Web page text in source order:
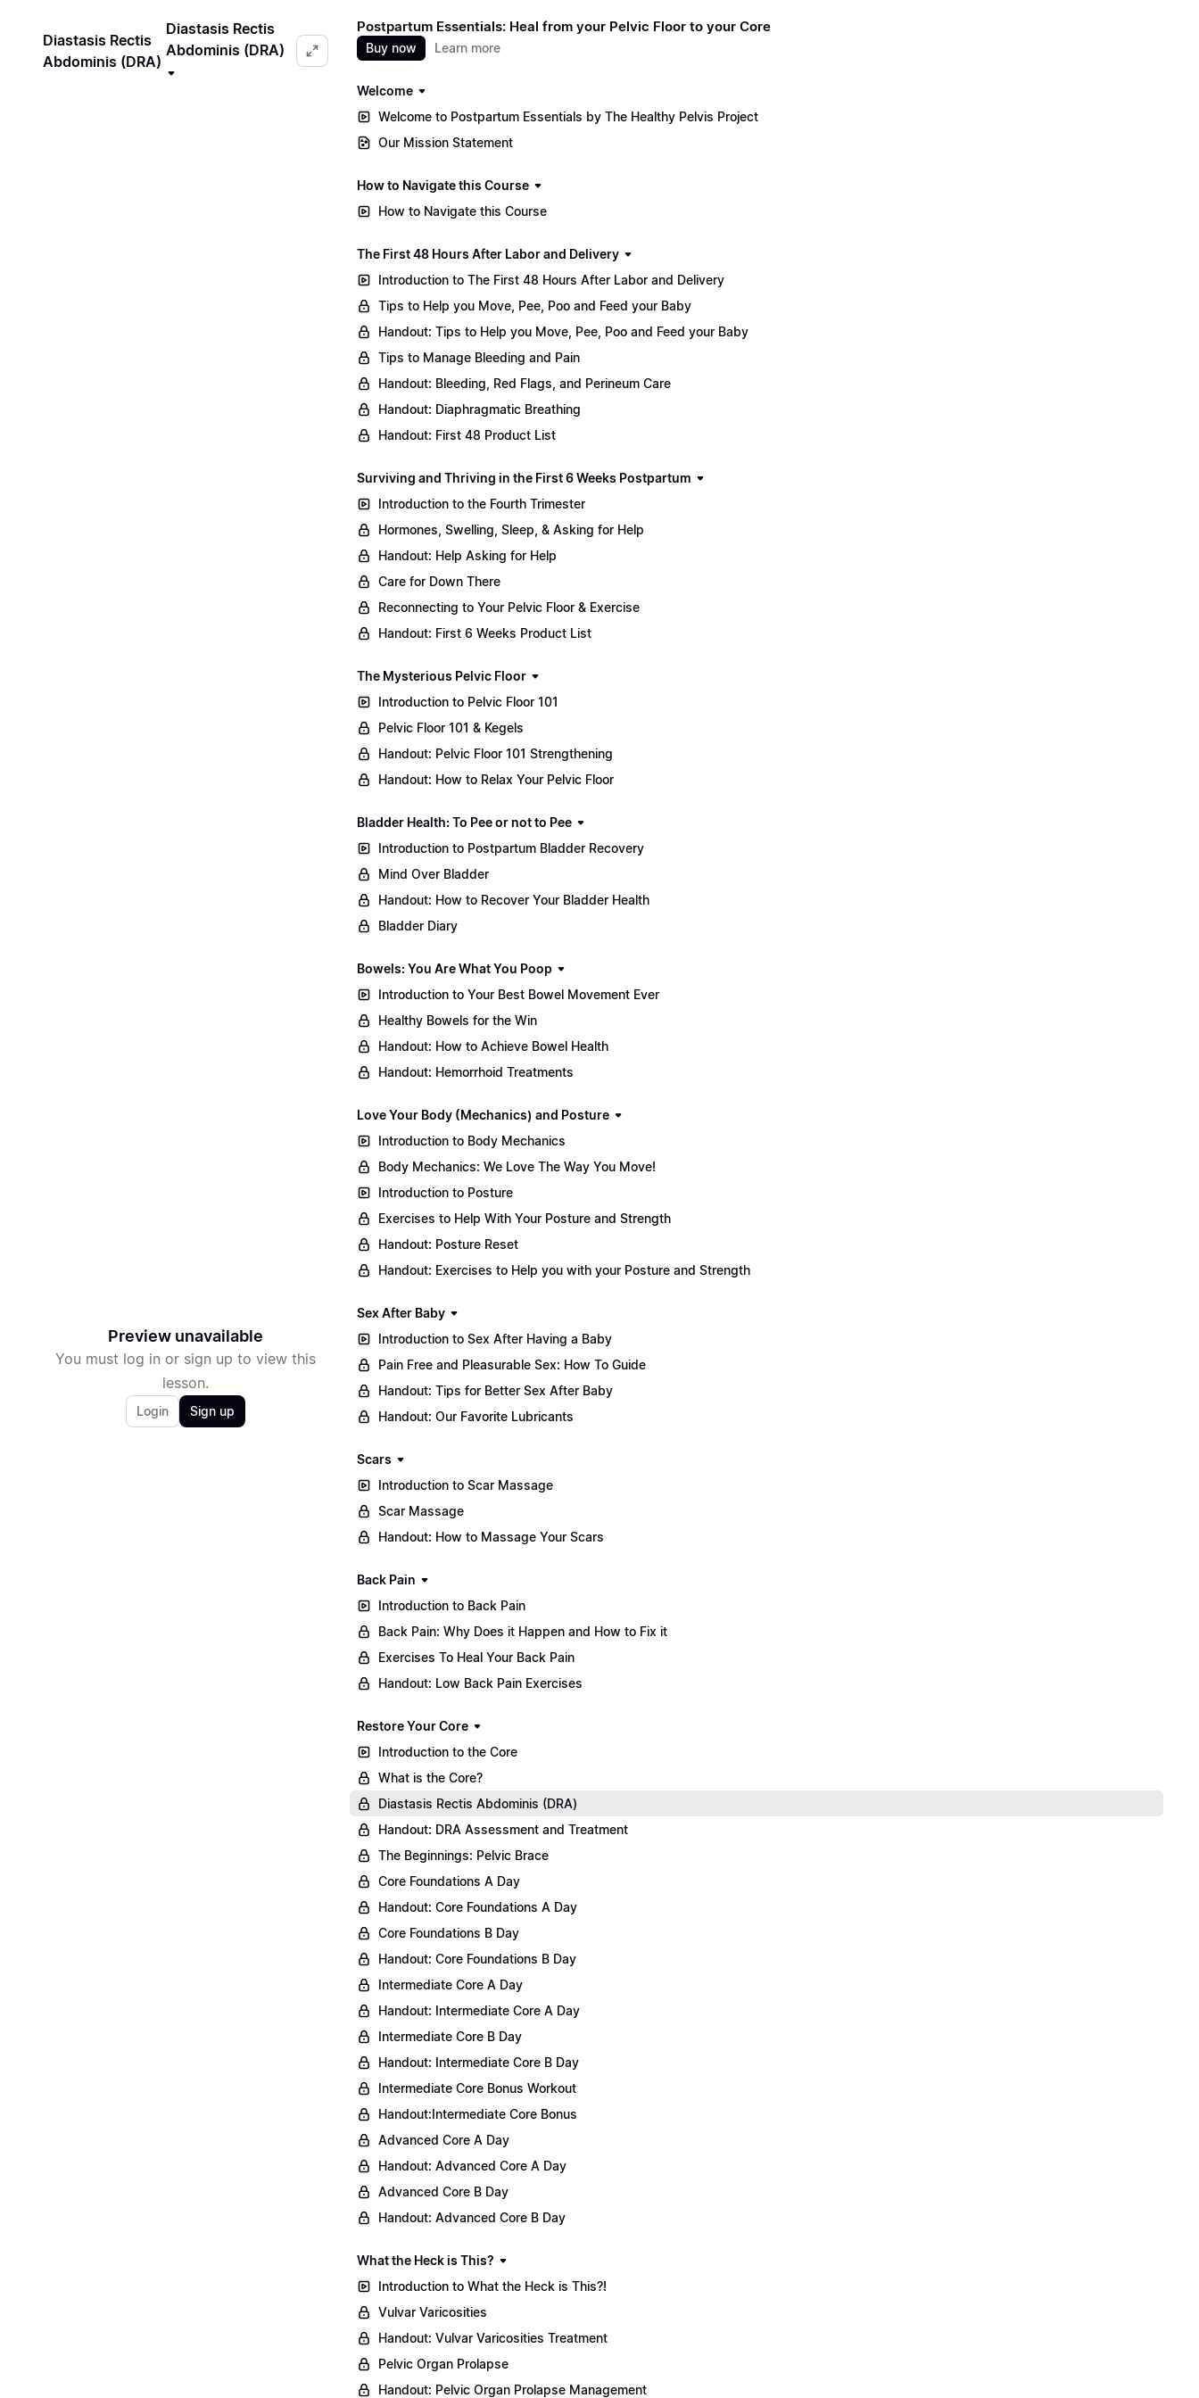
Diastasis Rectis
Abdominis (DRA)
Diastasis Rectis
Abdominis (DRA)
Preview unavailable
You must log in or sign up to view this
lesson.
Login Sign up
Postpartum Essentials: Heal from your Pelvic Floor to your Core
Buy now Learn more
Welcome
Welcome to Postpartum Essentials by The Healthy Pelvis Project
Our Mission Statement
How to Navigate this Course
How to Navigate this Course
The First 48 Hours After Labor and Delivery
Introduction to The First 48 Hours After Labor and Delivery
Tips to Help you Move, Pee, Poo and Feed your Baby
Handout: Tips to Help you Move, Pee, Poo and Feed your Baby
Tips to Manage Bleeding and Pain
Handout: Bleeding, Red Flags, and Perineum Care
Handout: Diaphragmatic Breathing
Handout: First 48 Product List
Surviving and Thriving in the First 6 Weeks Postpartum
Introduction to the Fourth Trimester
Hormones, Swelling, Sleep, & Asking for Help
Handout: Help Asking for Help
Care for Down There
Reconnecting to Your Pelvic Floor & Exercise
Handout: First 6 Weeks Product List
The Mysterious Pelvic Floor
Introduction to Pelvic Floor 101
Pelvic Floor 101 & Kegels
Handout: Pelvic Floor 101 Strengthening
Handout: How to Relax Your Pelvic Floor
Bladder Health: To Pee or not to Pee
Introduction to Postpartum Bladder Recovery
Mind Over Bladder
Handout: How to Recover Your Bladder Health
Bladder Diary
Bowels: You Are What You Poop
Introduction to Your Best Bowel Movement Ever
Healthy Bowels for the Win
Handout: How to Achieve Bowel Health
Handout: Hemorrhoid Treatments
Love Your Body (Mechanics) and Posture
Introduction to Body Mechanics
Body Mechanics: We Love The Way You Move!
Introduction to Posture
Exercises to Help With Your Posture and Strength
Handout: Posture Reset
Handout: Exercises to Help you with your Posture and Strength
Sex After Baby
Introduction to Sex After Having a Baby
Pain Free and Pleasurable Sex: How To Guide
Handout: Tips for Better Sex After Baby
Handout: Our Favorite Lubricants
Scars
Introduction to Scar Massage
Scar Massage
Handout: How to Massage Your Scars
Back Pain
Introduction to Back Pain
Back Pain: Why Does it Happen and How to Fix it
Exercises To Heal Your Back Pain
Handout: Low Back Pain Exercises
Restore Your Core
Introduction to the Core
What is the Core?
Diastasis Rectis Abdominis (DRA)
Handout: DRA Assessment and Treatment
The Beginnings: Pelvic Brace
Core Foundations A Day
Handout: Core Foundations A Day
Core Foundations B Day
Handout: Core Foundations B Day
Intermediate Core A Day
Handout: Intermediate Core A Day
Intermediate Core B Day
Handout: Intermediate Core B Day
Intermediate Core Bonus Workout
Handout:Intermediate Core Bonus
Advanced Core A Day
Handout: Advanced Core A Day
Advanced Core B Day
Handout: Advanced Core B Day
What the Heck is This?
Introduction to What the Heck is This?!
Vulvar Varicosities
Handout: Vulvar Varicosities Treatment
Pelvic Organ Prolapse
Handout: Pelvic Organ Prolapse Management